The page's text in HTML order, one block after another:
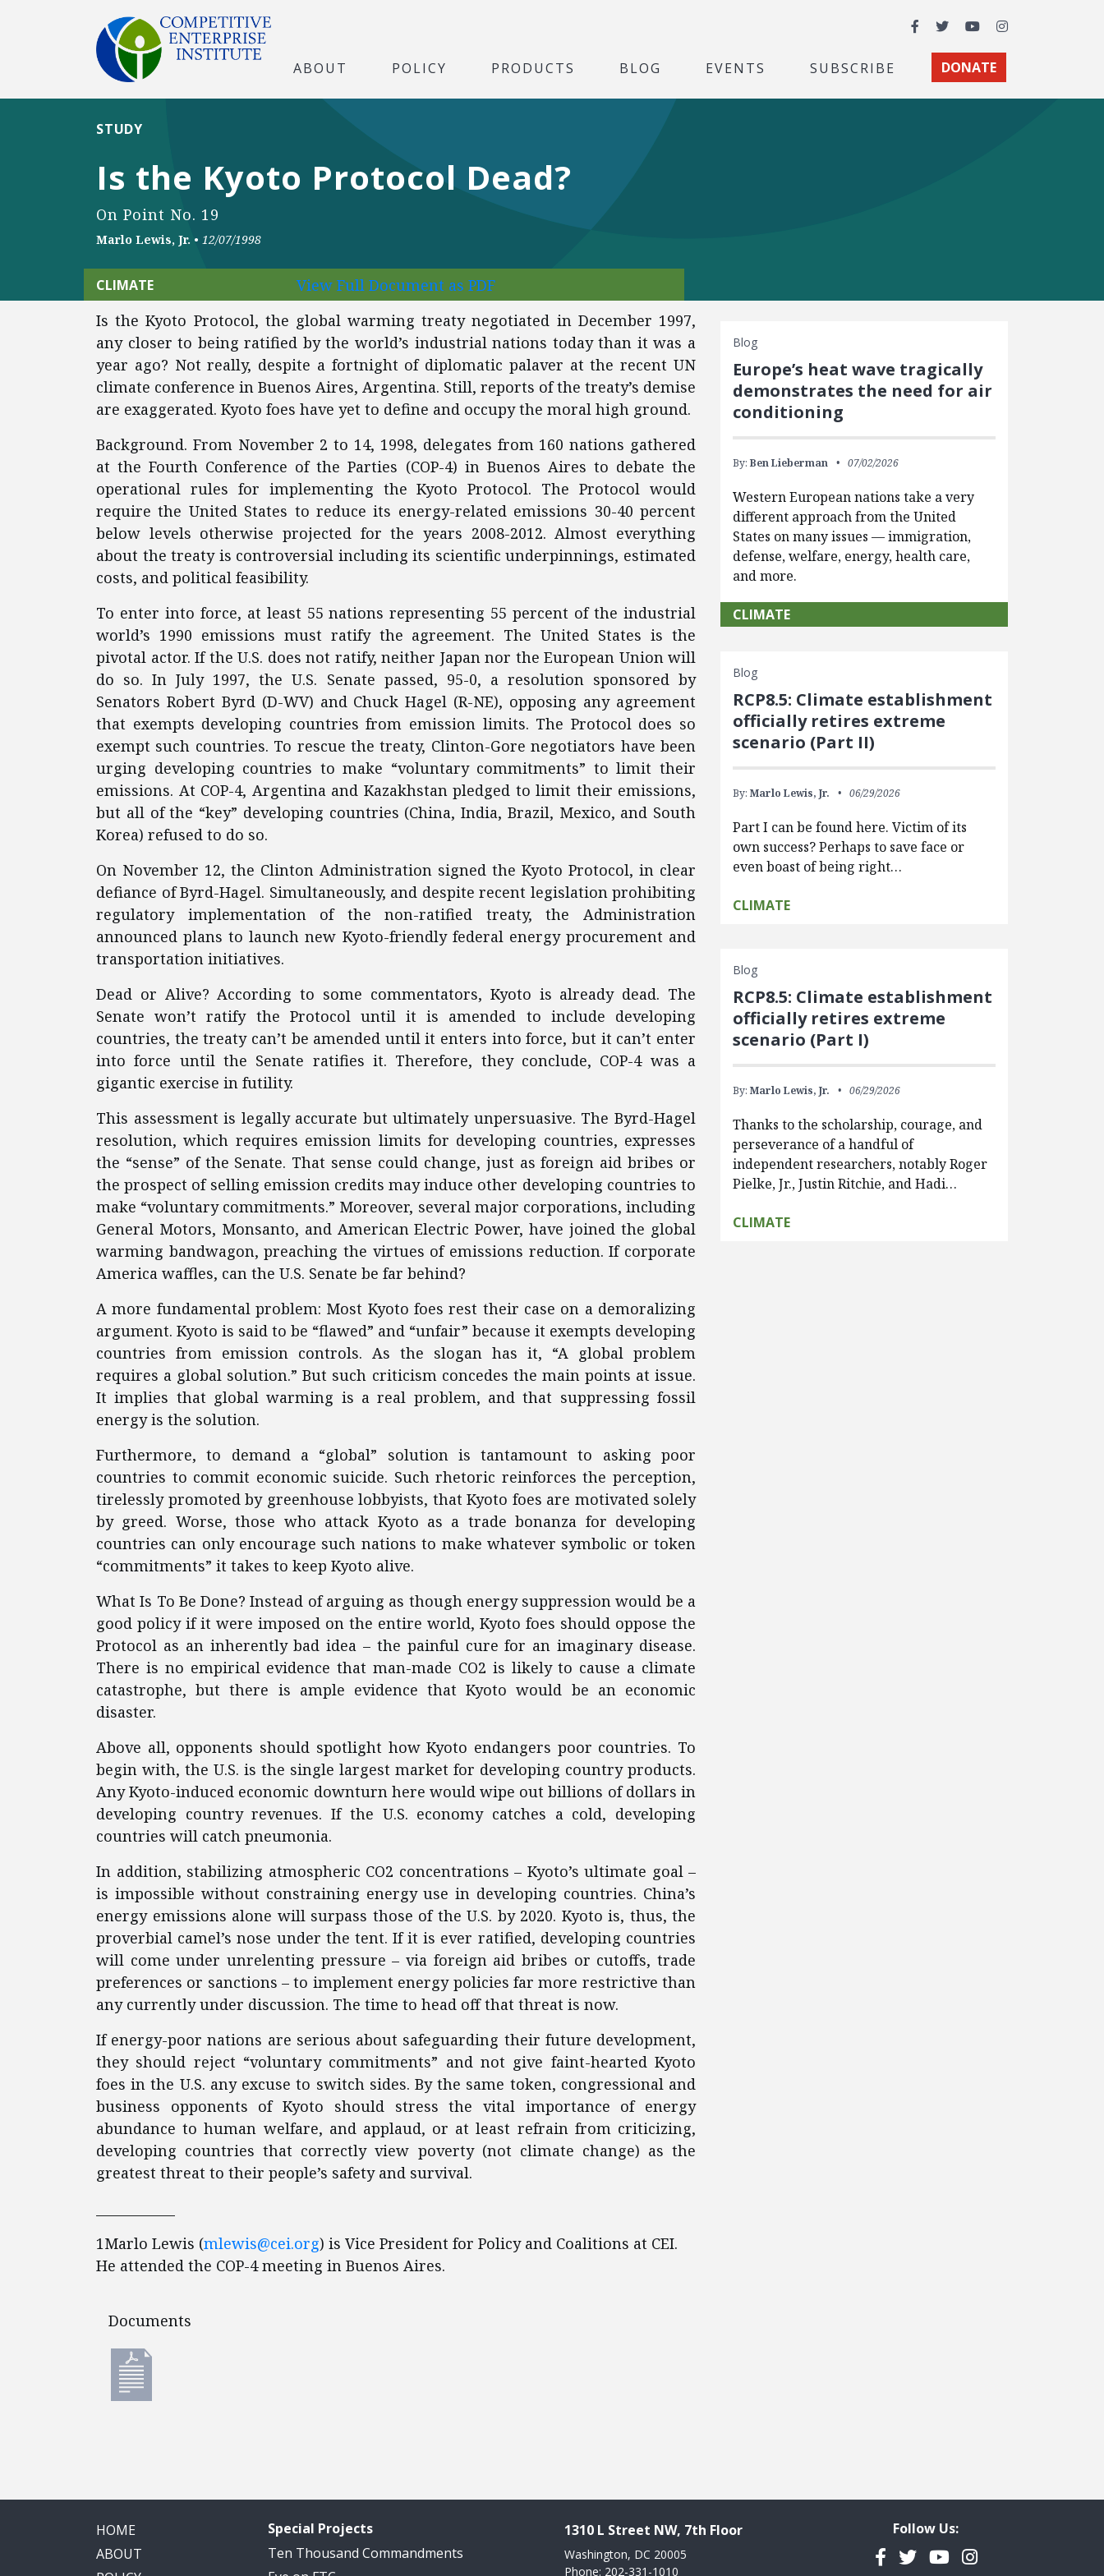
Facebook
TwitterYouTubeInstagram
ABOUT POLICY PRODUCTS BLOG EVENTS SUBSCRIBE DONATE
Is the Kyoto Protocol Dead?
On Point No. 19
STUDY
Marlo Lewis, Jr. • 12/07/1998
CLIMATE
View Full Document as PDF
Is the Kyoto Protocol, the global warming treaty negotiated in December 1997,
any closer to being ratified by the world’s industrial nations today than it was a
year ago? Not really, despite a fortnight of diplomatic palaver at the recent UN
climate conference in Buenos Aires, Argentina. Still, reports of the treaty’s demise
are exaggerated. Kyoto foes have yet to define and occupy the moral high ground.
Background. From November 2 to 14, 1998, delegates from 160 nations gathered
at the Fourth Conference of the Parties (COP-4) in Buenos Aires to debate the
operational rules for implementing the Kyoto Protocol. The Protocol would
require the United States to reduce its energy-related emissions 30-40 percent
below levels otherwise projected for the years 2008-2012. Almost everything
about the treaty is controversial including its scientific underpinnings, estimated
costs, and political feasibility.
To enter into force, at least 55 nations representing 55 percent of the industrial
world’s 1990 emissions must ratify the agreement. The United States is the
pivotal actor. If the U.S. does not ratify, neither Japan nor the European Union will
do so. In July 1997, the U.S. Senate passed, 95-0, a resolution sponsored by
Senators Robert Byrd (D-WV) and Chuck Hagel (R-NE), opposing any agreement
that exempts developing countries from emission limits. The Protocol does so
exempt such countries. To rescue the treaty, Clinton-Gore negotiators have been
urging developing countries to make “voluntary commitments” to limit their
emissions. At COP-4, Argentina and Kazakhstan pledged to limit their emissions,
but all of the “key” developing countries (China, India, Brazil, Mexico, and South
Korea) refused to do so.
On November 12, the Clinton Administration signed the Kyoto Protocol, in clear
defiance of Byrd-Hagel. Simultaneously, and despite recent legislation prohibiting
regulatory implementation of the non-ratified treaty, the Administration
announced plans to launch new Kyoto-friendly federal energy procurement and
transportation initiatives.
Dead or Alive? According to some commentators, Kyoto is already dead. The
Senate won’t ratify the Protocol until it is amended to include developing
countries, the treaty can’t be amended until it enters into force, but it can’t enter
into force until the Senate ratifies it. Therefore, they conclude, COP-4 was a
gigantic exercise in futility.
This assessment is legally accurate but ultimately unpersuasive. The Byrd-Hagel
resolution, which requires emission limits for developing countries, expresses
the “sense” of the Senate. That sense could change, just as foreign aid bribes or
the prospect of selling emission credits may induce other developing countries to
make “voluntary commitments.” Moreover, several major corporations, including
General Motors, Monsanto, and American Electric Power, have joined the global
warming bandwagon, preaching the virtues of emissions reduction. If corporate
America waffles, can the U.S. Senate be far behind?
A more fundamental problem: Most Kyoto foes rest their case on a demoralizing
argument. Kyoto is said to be “flawed” and “unfair” because it exempts developing
countries from emission controls. As the slogan has it, “A global problem
requires a global solution.” But such criticism concedes the main points at issue.
It implies that global warming is a real problem, and that suppressing fossil
energy is the solution.
Furthermore, to demand a “global” solution is tantamount to asking poor
countries to commit economic suicide. Such rhetoric reinforces the perception,
tirelessly promoted by greenhouse lobbyists, that Kyoto foes are motivated solely
by greed. Worse, those who attack Kyoto as a trade bonanza for developing
countries can only encourage such nations to make whatever symbolic or token
“commitments” it takes to keep Kyoto alive.
What Is To Be Done? Instead of arguing as though energy suppression would be a
good policy if it were imposed on the entire world, Kyoto foes should oppose the
Protocol as an inherently bad idea – the painful cure for an imaginary disease.
There is no empirical evidence that man-made CO2 is likely to cause a climate
catastrophe, but there is ample evidence that Kyoto would be an economic
disaster.
Above all, opponents should spotlight how Kyoto endangers poor countries. To
begin with, the U.S. is the single largest market for developing country products.
Any Kyoto-induced economic downturn here would wipe out billions of dollars in
developing country revenues. If the U.S. economy catches a cold, developing
countries will catch pneumonia.
In addition, stabilizing atmospheric CO2 concentrations – Kyoto’s ultimate goal –
is impossible without constraining energy use in developing countries. China’s
energy emissions alone will surpass those of the U.S. by 2020. Kyoto is, thus, the
proverbial camel’s nose under the tent. If it is ever ratified, developing countries
will come under unrelenting pressure – via foreign aid bribes or cutoffs, trade
preferences or sanctions – to implement energy policies far more restrictive than
any currently under discussion. The time to head off that threat is now.
If energy-poor nations are serious about safeguarding their future development,
they should reject “voluntary commitments” and not give faint-hearted Kyoto
foes in the U.S. any excuse to switch sides. By the same token, congressional and
business opponents of Kyoto should stress the vital importance of energy
abundance to human welfare, and applaud, or at least refrain from criticizing,
developing countries that correctly view poverty (not climate change) as the
greatest threat to their people’s safety and survival.
1Marlo Lewis (mlewis@cei.org) is Vice President for Policy and Coalitions at CEI.
He attended the COP-4 meeting in Buenos Aires.
Documents
Documents
Blog
Europe’s heat wave tragically
demonstrates the need for air
conditioning
By: Ben Lieberman 07/02/2026
Western European nations take a very
different approach from the United
States on many issues — immigration,
defense, welfare, energy, health care,
and more.
CLIMATE
Blog
RCP8.5: Climate establishment
officially retires extreme
scenario (Part II)
By: Marlo Lewis, Jr. 06/29/2026
Part I can be found here. Victim of its
own success? Perhaps to save face or
even boast of being right…
CLIMATE
Blog
RCP8.5: Climate establishment
officially retires extreme
scenario (Part I)
By: Marlo Lewis, Jr. 06/29/2026
Thanks to the scholarship, courage, and
perseverance of a handful of
independent researchers, notably Roger
Pielke, Jr., Justin Ritchie, and Hadi…
CLIMATE
HOME
ABOUT
Special Projects
Ten Thousand Commandments
1310 L Street NW, 7th Floor
Washington, DC 20005
Phone: 202-331-1010
Follow Us:
Facebook
TwitterYouTubeInstagram